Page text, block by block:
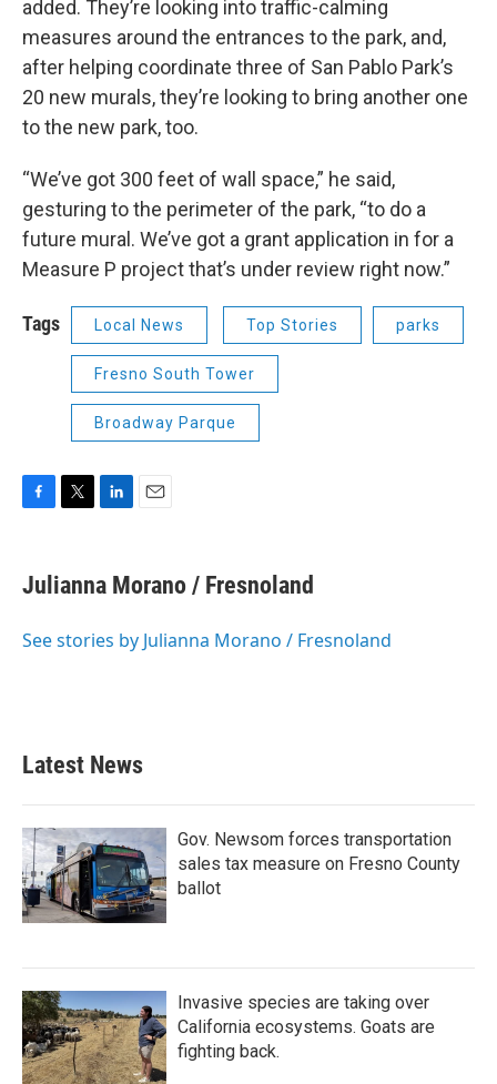
added. They’re looking into traffic-calming
measures around the entrances to the park, and,
after helping coordinate three of San Pablo Park’s
20 new murals, they’re looking to bring another one
to the new park, too.
“We’ve got 300 feet of wall space,” he said,
gesturing to the perimeter of the park, “to do a
future mural. We’ve got a grant application in for a
Measure P project that’s under review right now.”
Tags Local News Top Stories parks
Fresno South Tower
Broadway Parque
e
b
o
t
t
r
k
e
I
i
l
Julianna Morano / Fresnoland
See stories by Julianna Morano / Fresnoland
Latest News
Gov. Newsom forces transportation
sales tax measure on Fresno County
ballot
Invasive species are taking over
California ecosystems. Goats are
fighting back.